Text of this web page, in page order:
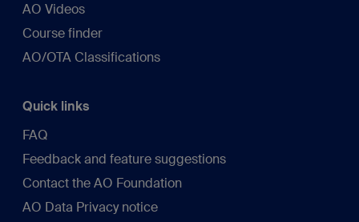
AO Videos
Course finder
AO/OTA Classifications
Quick links
FAQ
Feedback and feature suggestions
Contact the AO Foundation
AO Data Privacy notice